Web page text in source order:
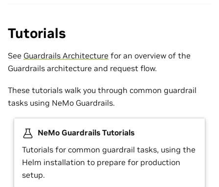
Tutorials
See Guardrails Architecture for an overview of the
Guardrails architecture and request flow.
These tutorials walk you through common guardrail
tasks using NeMo Guardrails.
NeMo Guardrails Tutorials
Tutorials for common guardrail tasks, using the
Helm installation to prepare for production
setup.